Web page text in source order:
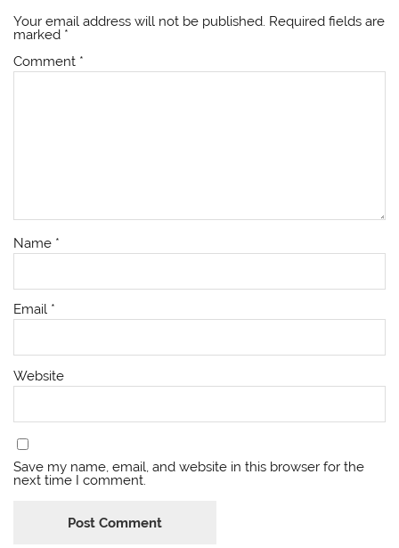
Your email address will not be published. Required fields are
marked *
Comment *
Name *
Email *
Website
Save my name, email, and website in this browser for the
next time I comment.